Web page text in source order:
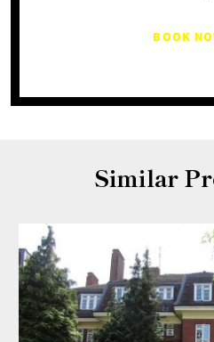
BOOK
Similar